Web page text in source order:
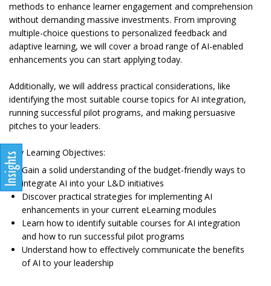
methods to enhance learner engagement and comprehension
without demanding massive investments. From improving
multiple-choice questions to personalized feedback and
adaptive learning, we will cover a broad range of AI-enabled
enhancements you can start applying today.
Additionally, we will address practical considerations, like
identifying the most suitable course topics for AI integration,
running successful pilot programs, and making persuasive
pitches to your leaders.
Key Learning Objectives:
Gain a solid understanding of the budget-friendly ways to
integrate AI into your L&D initiatives
Discover practical strategies for implementing AI
enhancements in your current eLearning modules
Learn how to identify suitable courses for AI integration
and how to run successful pilot programs
Understand how to effectively communicate the benefits
of AI to your leadership